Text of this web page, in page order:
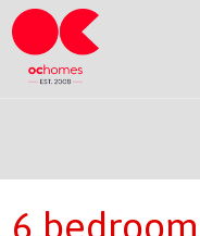
6